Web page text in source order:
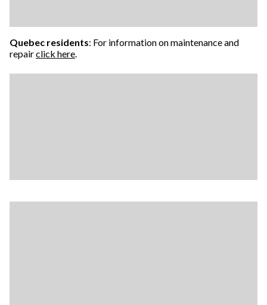
Quebec residents: For information on maintenance and
repairclick here.